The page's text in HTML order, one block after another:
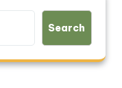
Search